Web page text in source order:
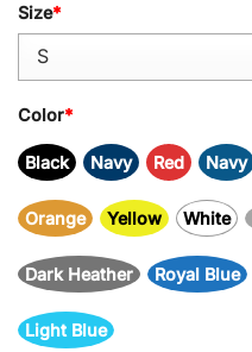
Size*
Color*
Black Navy Red Navy
Orange Yellow White
Dark Heather Royal Blue
Light Blue